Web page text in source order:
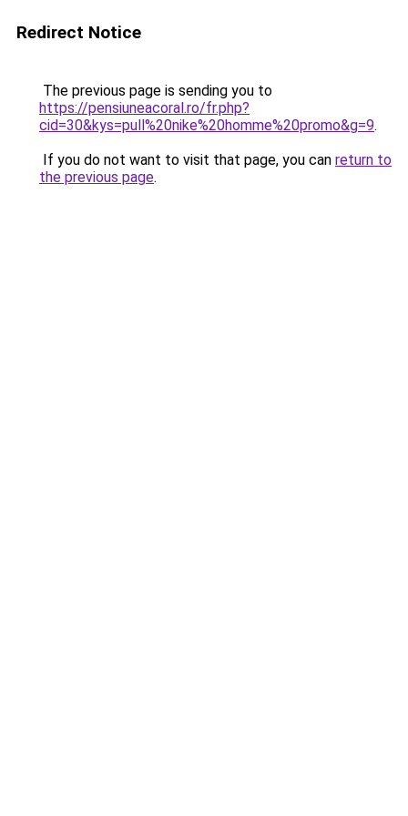
Redirect Notice
The previous page is sending you to
https://pensiuneacoral.ro/fr.php?
cid=30&kys=pull%20nike%20homme%20promo&g=9.
If you do not want to visit that page, you can return to
the previous page.